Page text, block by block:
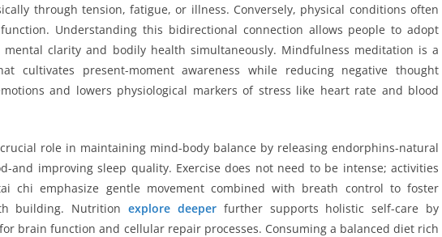
through tension, fatigue, or illness. Conversely, physical conditions often
Understanding this bidirectional connection allows people to adopt
clarity and bodily health simultaneously. Mindfulness meditation is a
cultivates present-moment awareness while reducing negative thought
and lowers physiological markers of stress like heart rate and blood
role in maintaining mind-body balance by releasing endorphins-natural
and improving sleep quality. Exercise does not need to be intense; activities
chi emphasize gentle movement combined with breath control to foster
building. Nutritionexplore deeperfurther supports holistic self-care by
brain function and cellular repair processes. Consuming a balanced diet rich